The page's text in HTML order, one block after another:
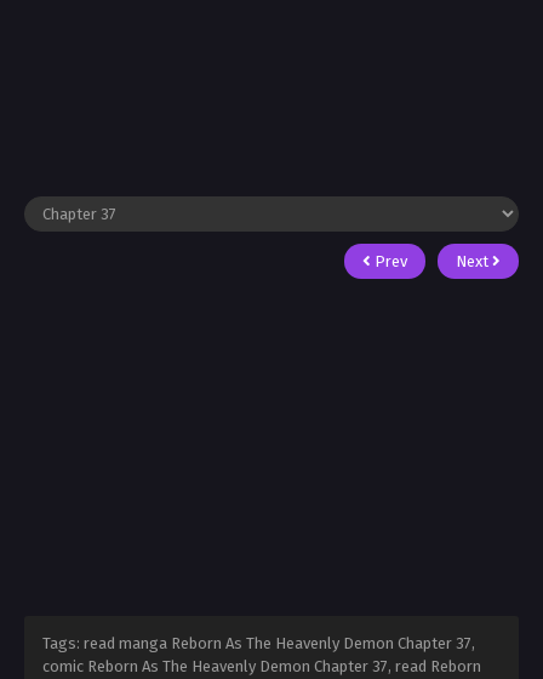
Prev Next
Tags: read manga Reborn As The Heavenly Demon Chapter 37,
comic Reborn As The Heavenly Demon Chapter 37, read Reborn